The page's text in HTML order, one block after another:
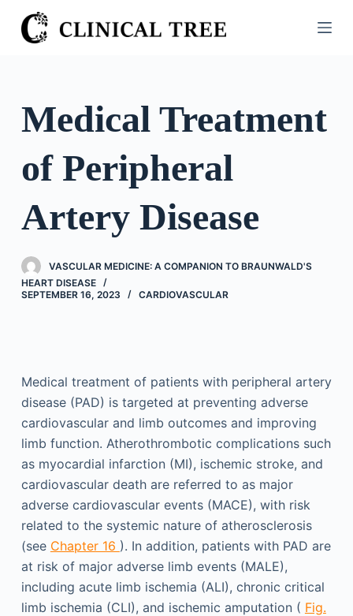
S
k
Medical Treatment
of Peripheral
Artery Disease
VASCULAR MEDICINE: A COMPANION TO BRAUNWALD'S
HEART DISEASE
SEPTEMBER 16, 2023
CARDIOVASCULAR
Medical treatment of patients with peripheral artery
disease (PAD) is targeted at preventing adverse
cardiovascular and limb outcomes and improving
limb function. Atherothrombotic complications such
as myocardial infarction (MI), ischemic stroke, and
cardiovascular death are referred to as major
adverse cardiovascular events (MACE), with risk
related to the systemic nature of atherosclerosis
(see Chapter 16 ). In addition, patients with PAD are
at risk of major adverse limb events (MALE),
including acute limb ischemia (ALI), chronic critical
limb ischemia (CLI), and ischemic amputation ( Fig.